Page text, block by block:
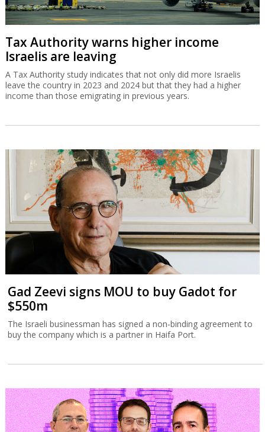
Tax Authority warns higher income
Israelis are leaving
A Tax Authority study indicates that not only did more Israelis
leave the country in 2023 and 2024 but that they had a higher
income than those emigrating in previous years.
Gad Zeevi signs MOU to buy Gadot for
$550m
The Israeli businessman has signed a non-binding agreement to
buy the company which is a partner in Haifa Port.